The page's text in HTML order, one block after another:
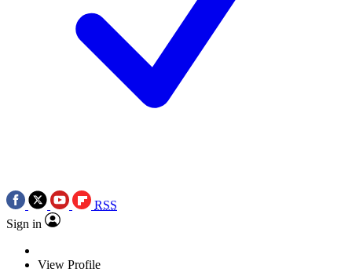
RSS
Sign in
View Profile